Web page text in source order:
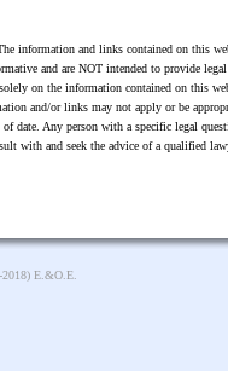
information and links contained on this
and are NOT intended to provide
on the information contained on this
and/or links may not apply or be
of date. Any person with a specific legal
with and seek the advice of a qualified
E.&O.E.